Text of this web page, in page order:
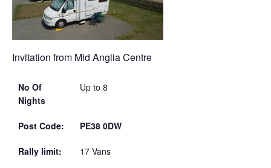
Invitation from Mid Anglia Centre
No Of
Nights
Up to 8
Post Code: PE38 0DW
Rally limit: 17 Vans